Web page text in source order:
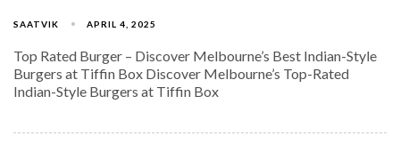
SAATVIK APRIL 4, 2025
Top Rated Burger – Discover Melbourne’s Best Indian-Style
Burgers at Tiffin Box Discover Melbourne’s Top-Rated
Indian-Style Burgers at Tiffin Box